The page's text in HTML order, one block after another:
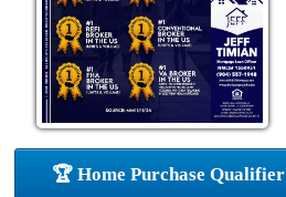
🏆 Home Purchase Qualifier